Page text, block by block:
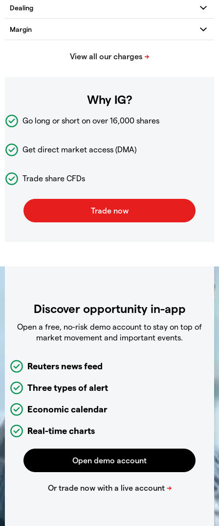
Why IG?
Go long or short on over 16,000 shares
Get direct market access (DMA)
Trade share CFDs
Discover opportunity in-app
Open a free, no-risk demo account to stay on top of
market movement and important events.
Reuters news feed
Three types of alert
Economic calendar
Real-time charts